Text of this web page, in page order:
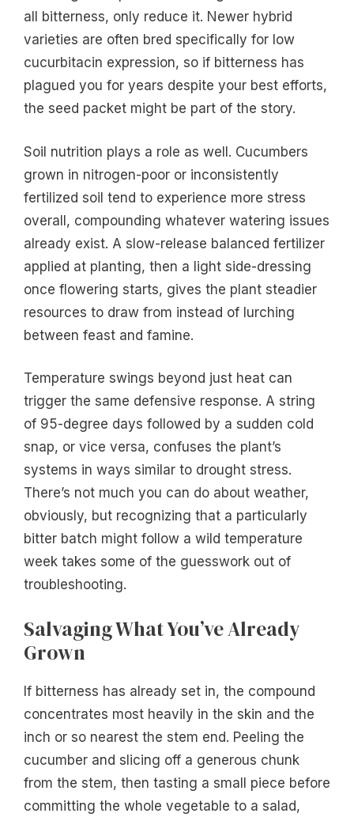
all bitterness, only reduce it. Newer hybrid
varieties are often bred specifically for low
cucurbitacin expression, so if bitterness has
plagued you for years despite your best efforts,
the seed packet might be part of the story.
Soil nutrition plays a role as well. Cucumbers
grown in nitrogen-poor or inconsistently
fertilized soil tend to experience more stress
overall, compounding whatever watering issues
already exist. A slow-release balanced fertilizer
applied at planting, then a light side-dressing
once flowering starts, gives the plant steadier
resources to draw from instead of lurching
between feast and famine.
Temperature swings beyond just heat can
trigger the same defensive response. A string
of 95-degree days followed by a sudden cold
snap, or vice versa, confuses the plant’s
systems in ways similar to drought stress.
There’s not much you can do about weather,
obviously, but recognizing that a particularly
bitter batch might follow a wild temperature
week takes some of the guesswork out of
troubleshooting.
Salvaging What You’ve Already
Grown
If bitterness has already set in, the compound
concentrates most heavily in the skin and the
inch or so nearest the stem end. Peeling the
cucumber and slicing off a generous chunk
from the stem, then tasting a small piece before
committing the whole vegetable to a salad,